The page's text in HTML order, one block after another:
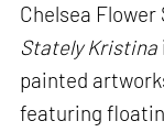
Chelsea
Stately Kristina
painted
featuring